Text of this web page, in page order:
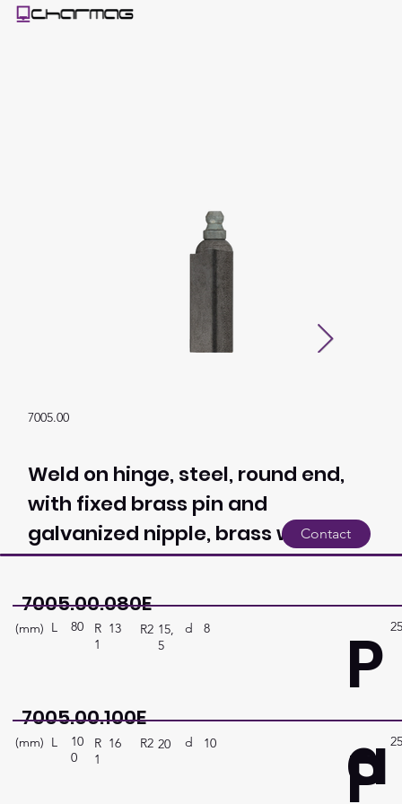
7005.00
Weld on hinge, steel, round end,
with fixed brass pin and
galvanized nipple, brass washer
Contact
7005.00.080E
(mm) 80
L
R
1
13 R2 15,
5
d 8
P
a
7005.00.100E
(mm)
10
0
L
R
1
16 R2 20 d 10
P